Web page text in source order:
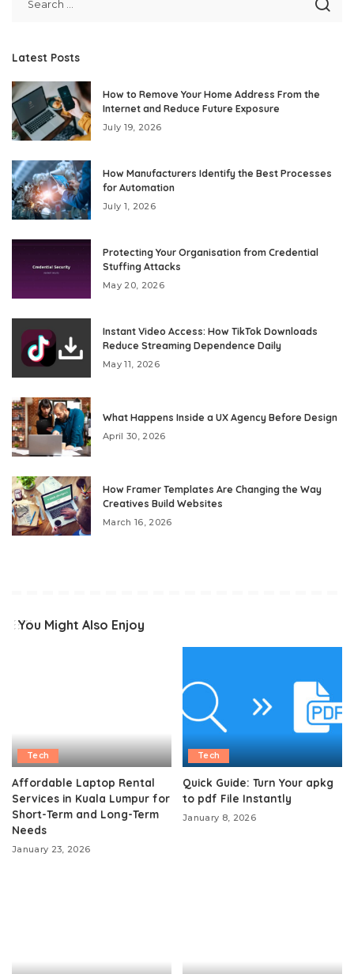
Latest Posts
How to Remove Your Home Address From the
Internet and Reduce Future Exposure
July 19, 2026
How Manufacturers Identify the Best Processes
for Automation
July 1, 2026
Protecting Your Organisation from Credential
Stuffing Attacks
May 20, 2026
Instant Video Access: How TikTok Downloads
Reduce Streaming Dependence Daily
May 11, 2026
What Happens Inside a UX Agency Before Design
April 30, 2026
How Framer Templates Are Changing the Way
Creatives Build Websites
March 16, 2026
You Might Also Enjoy
Tech
Affordable Laptop Rental
Services in Kuala Lumpur for
Short-Term and Long-Term
Needs
January 23, 2026
Tech
Quick Guide: Turn Your apkg
to pdf File Instantly
January 8, 2026